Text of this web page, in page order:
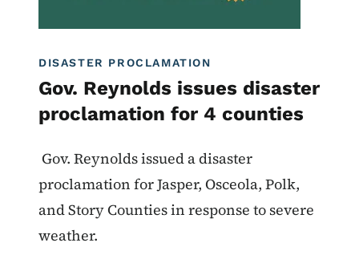
DISASTER PROCLAMATION
Gov. Reynolds issues disaster
proclamation for 4 counties
Gov. Reynolds issued a disaster
proclamation for Jasper, Osceola, Polk,
and Story Counties in response to severe
weather.